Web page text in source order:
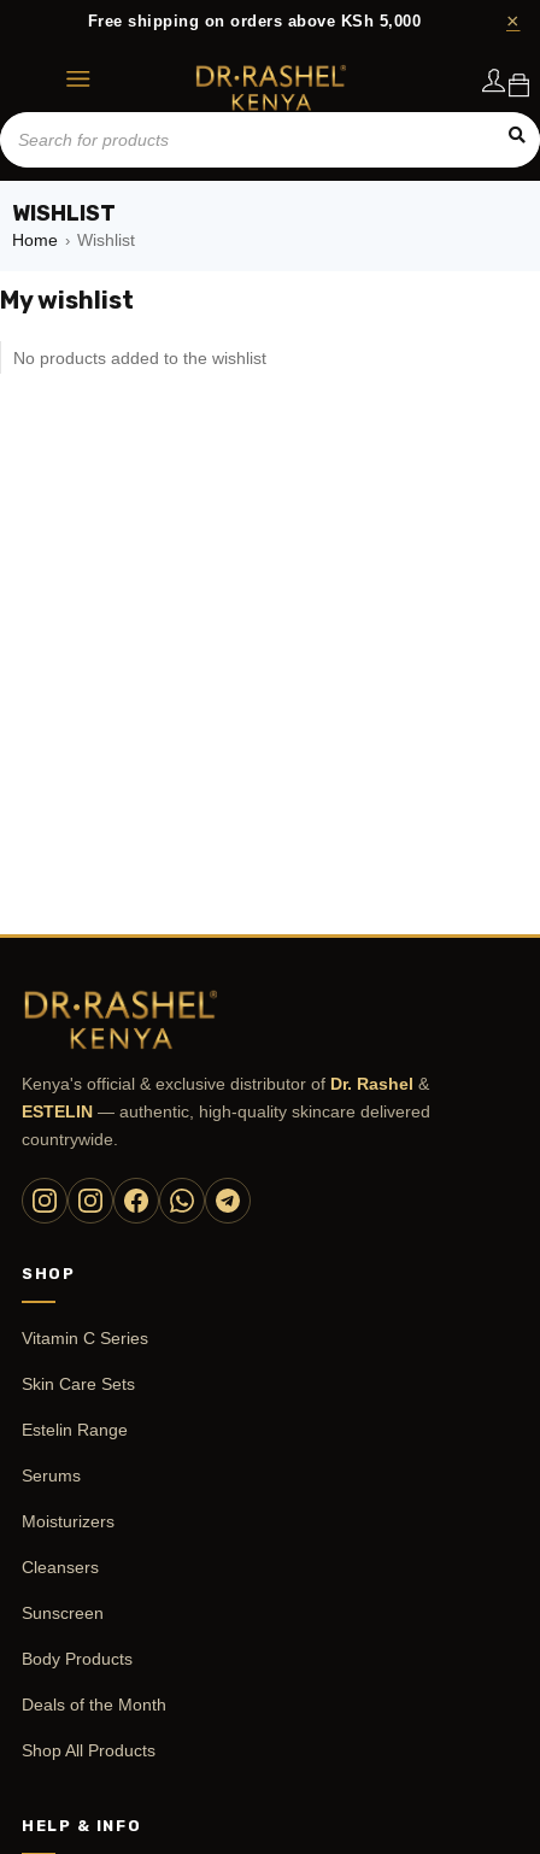
Free shipping on orders above KSh 5,000
Login
WISHLIST
Home › Wishlist
My wishlist
No products added to the wishlist
Kenya's official & exclusive distributor of Dr. Rashel &
ESTELIN — authentic, high-quality skincare delivered
countrywide.
SHOP
Vitamin C Series
Skin Care Sets
Estelin Range
Serums
Moisturizers
Cleansers
Sunscreen
Body Products
Deals of the Month
Shop All Products
HELP & INFO